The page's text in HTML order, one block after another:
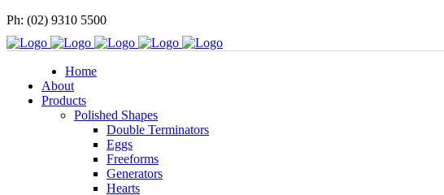
Ph: (02) 9310 5500
Home
About
Products
Polished Shapes
Double Terminators
Eggs
Freeforms
Generators
Hearts